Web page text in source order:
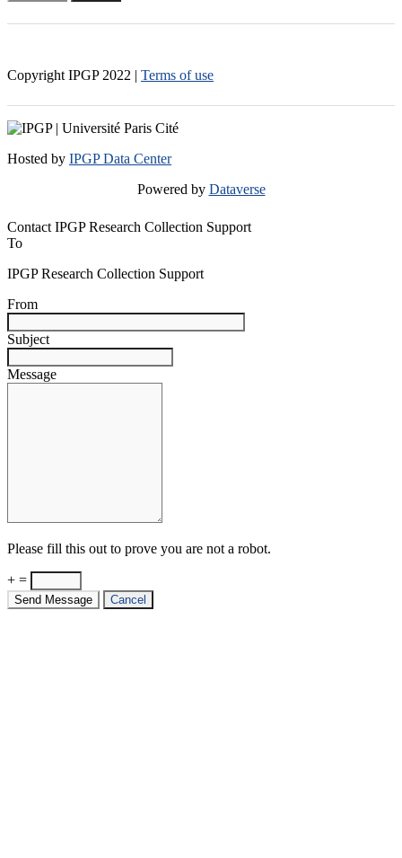
Copyright IPGP 2022 | Terms of use
Hosted by IPGP Data Center
Powered by Dataverse
Contact IPGP Research Collection Support
To
IPGP Research Collection Support
From
Subject
Message
Please fill this out to prove you are not a robot.
+ =
Send Message Cancel